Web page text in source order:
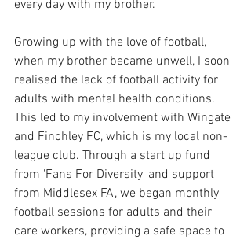
every day with my brother.
Growing up with the love of football,
when my brother became unwell, I soon
realised the lack of football activity for
adults with mental health conditions.
This led to my involvement with Wingate
and Finchley FC, which is my local non-
league club. Through a start up fund
from 'Fans For Diversity' and support
from Middlesex FA, we began monthly
football sessions for adults and their
care workers, providing a safe space to